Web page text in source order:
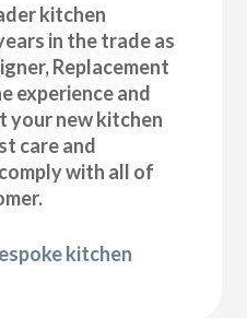
kitchen
in the trade as
Replacement
experience and
your new kitchen
care and
with all of
kitchen